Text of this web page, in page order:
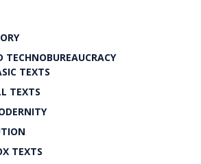
TECHNOBUREAUCRACY
TEXTS
TEXTS
TEXTS